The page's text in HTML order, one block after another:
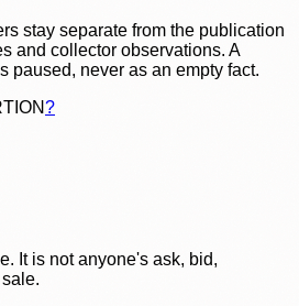
stay separate from the publication
and collector observations. A
paused, never as an empty fact.
?
It is not anyone's ask, bid,